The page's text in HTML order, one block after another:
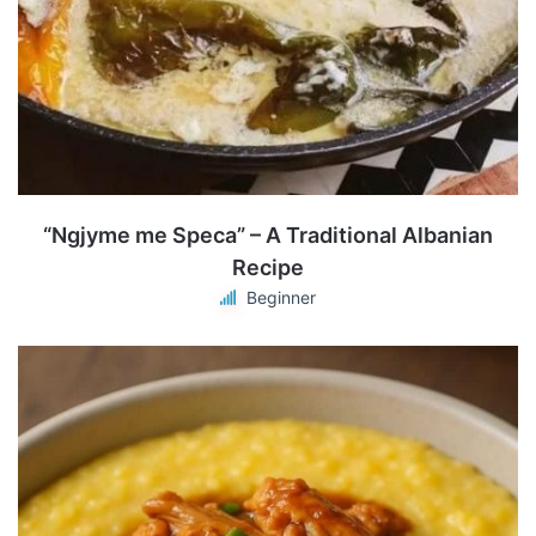
“Ngjyme me Speca” – A Traditional Albanian
Recipe
Beginner